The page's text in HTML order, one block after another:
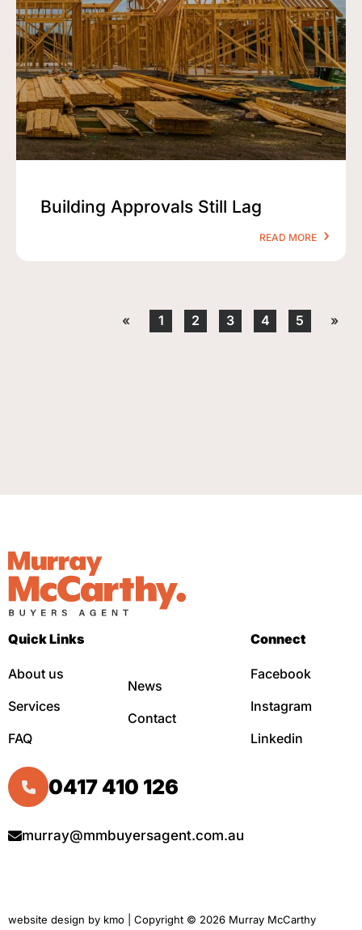
Building Approvals Still Lag
READ MORE
« 1 2 3 4 5 »
Quick Links
About us
Services
FAQ
News
Contact
Connect
Facebook
Instagram
Linkedin
0417 410 126
murray@mmbuyersagent.com.au
website design by kmo | Copyright © 2026 Murray McCarthy